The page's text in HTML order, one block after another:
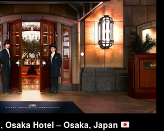
Osaka Hotel – Osaka, Japan